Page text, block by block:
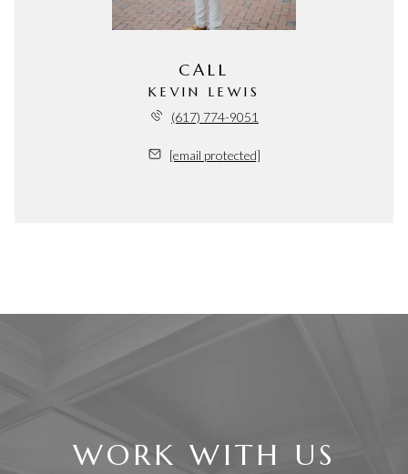
CALL
KEVIN LEWIS
(617) 774-9051
[email protected]
WORK WITH US